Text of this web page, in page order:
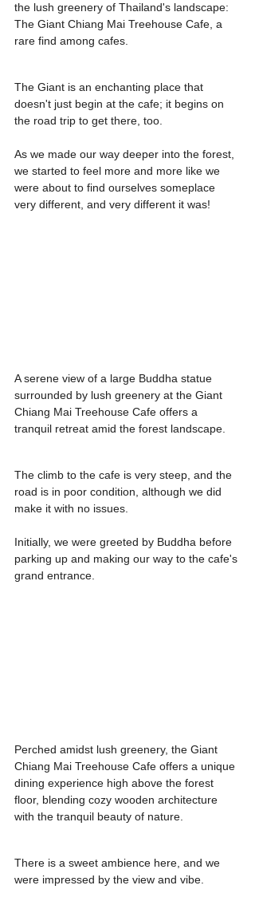
the lush greenery of Thailand's landscape:
The Giant Chiang Mai Treehouse Cafe, a
rare find among cafes.
The Giant is an enchanting place that
doesn't just begin at the cafe; it begins on
the road trip to get there, too.
As we made our way deeper into the forest,
we started to feel more and more like we
were about to find ourselves someplace
very different, and very different it was!
A serene view of a large Buddha statue
surrounded by lush greenery at the Giant
Chiang Mai Treehouse Cafe offers a
tranquil retreat amid the forest landscape.
The climb to the cafe is very steep, and the
road is in poor condition, although we did
make it with no issues.
Initially, we were greeted by Buddha before
parking up and making our way to the cafe's
grand entrance.
Perched amidst lush greenery, the Giant
Chiang Mai Treehouse Cafe offers a unique
dining experience high above the forest
floor, blending cozy wooden architecture
with the tranquil beauty of nature.
There is a sweet ambience here, and we
were impressed by the view and vibe.